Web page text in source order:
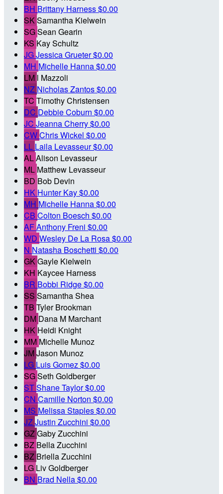
BH Brittany Harness$0.00
SKSamantha Kielwein
SGSean Gearin
KS Kay Schultz
JGJessica Grueter$0.00
MH Michelle Hanna$0.00
LM l Mazzoli
NZ Nicholas Zantos$0.00
TC Timothy Christensen
DC Debbie Coburn $0.00
JC Jeanna Cherry$0.00
CWChris Wickel $0.00
LL Laila Levasseur$0.00
ALAlison Levasseur
ML Matthew Levasseur
BD Bob Devin
HK Hunter Kay$0.00
MH Michelle Hanna$0.00
CB Colton Boesch $0.00
AFAnthony Freni $0.00
WD Wesley De La Rosa$0.00
N Natasha Boschetti $0.00
GKGayle Kielwein
KH Kaycee Harness
BR Bobbi Ridge$0.00
SS Samantha Shea
TB Tyler Brookman
DM Dana M Marchant
HK Heidi Knight
MM Michelle Munoz
JMJason Munoz
LG Luis Gomez$0.00
SGSeth Goldberger
STShane Taylor$0.00
CN Camille Norton $0.00
MS Melissa Staples$0.00
JZJustin Zucchini $0.00
GZGaby Zucchini
BZ Bella Zucchini
BZ Briella Zucchini
LG Liv Goldberger
BN Brad Nella$0.00